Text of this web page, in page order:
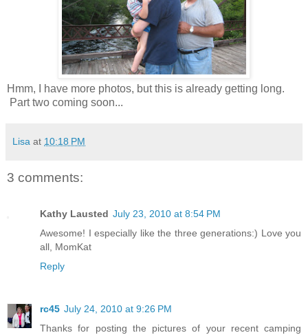
Hmm, I have more photos, but this is already getting long.
Part two coming soon...
Lisa at 10:18 PM
3 comments:
Kathy Lausted July 23, 2010 at 8:54 PM
Awesome! I especially like the three generations:) Love you
all, MomKat
Reply
rc45 July 24, 2010 at 9:26 PM
Thanks for posting the pictures of your recent camping